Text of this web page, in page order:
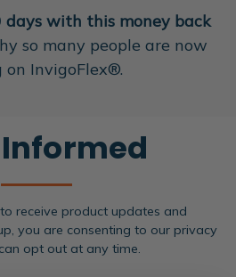
days with this money back
so many people are now
on InvigoFlex®.
receive product updates and
you are consenting to our privacy
opt out at any time.